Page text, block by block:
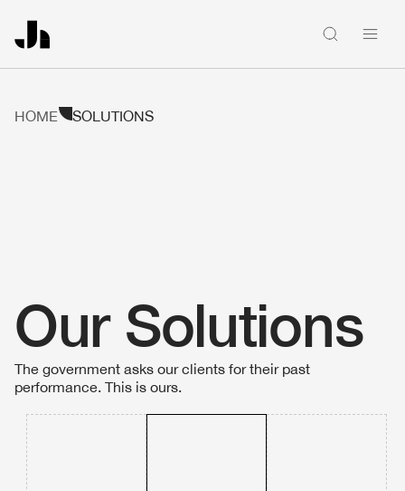
Firm
Solutions
Contact
People
HOME SOLUTIONS
Our Solutions
The government asks our clients for their past
performance. This is ours.